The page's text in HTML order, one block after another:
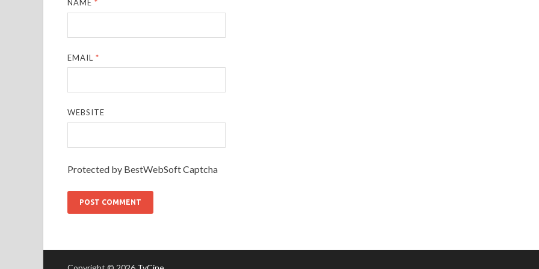
NAME*
EMAIL*
WEBSITE
Protected by BestWebSoft Captcha